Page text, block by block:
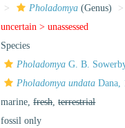
Pholadomya (Genus)
uncertain >unassessed
Species
Pholadomya G. B.
Pholadomya undata Dana,
marine,fresh,terrestrial
fossil only